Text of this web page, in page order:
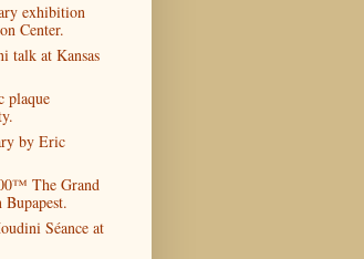
exhibition
Center.
talk at Kansas
plaque
by Eric
The Grand
Séance at